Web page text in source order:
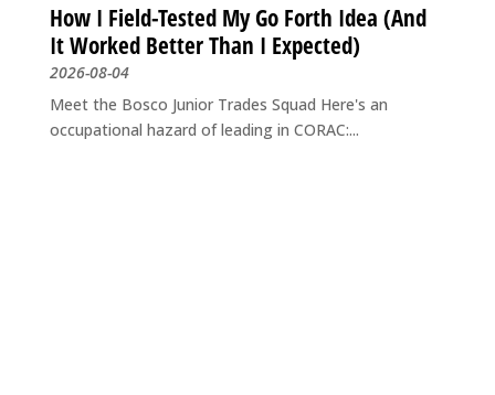
How I Field-Tested My Go Forth Idea (And
It Worked Better Than I Expected)
2026-08-04
Meet the Bosco Junior Trades Squad Here's an
occupational hazard of leading in CORAC:...